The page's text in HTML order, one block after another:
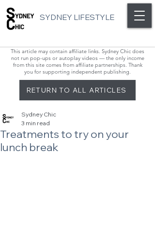
SYDNEY LIFESTYLE
This article may contain affiliate links. Sydney Chic does
not run pop-ups or autoplay videos — the only income
from this site comes from affiliate partnerships. Thank
you for supporting independent publishing.
RETURN TO ALL ARTICLES
Treatments to try on your
lunch break
Sydney Chic
3 min read